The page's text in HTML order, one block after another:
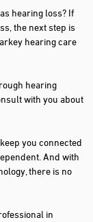
hearing loss? If
the next step is
hearing care
hearing
with you about
you connected
And with
there is no
in